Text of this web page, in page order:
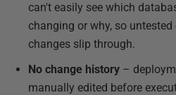
can't easily see which
changing or why, so untested
changes slip through.
No change history –
manually edited before